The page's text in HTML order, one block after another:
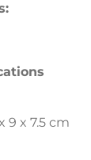
9 x 7.5 cm